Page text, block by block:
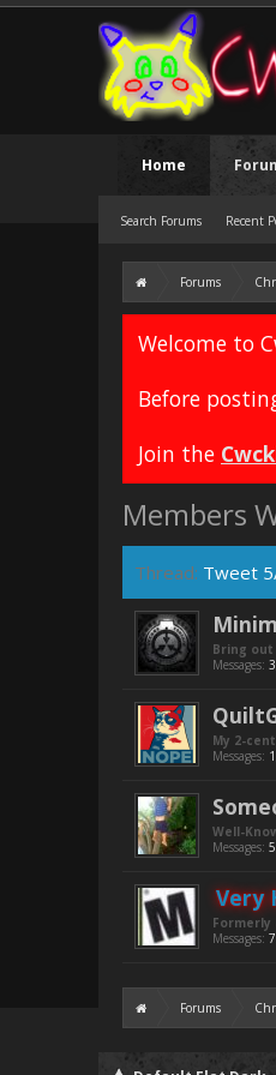
Forums
Welcome to
Before
Join the
Members
Thread: Tweet
Bring
Messages:
My 2-
Messages:
Well-
Messages:
Very
Formerly
Messages:
Forums
Home
Search Forums Recent